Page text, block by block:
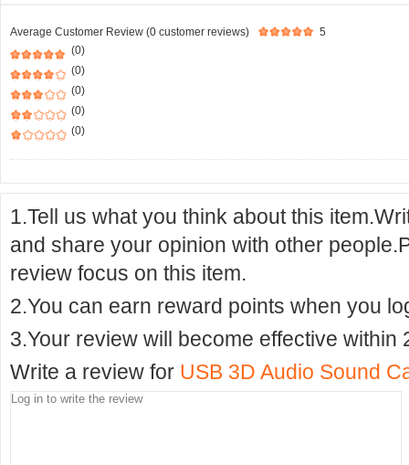
Average Customer Review (0 customer reviews)
5
(0)
(0)
(0)
(0)
(0)
1.Tell us what you think about this
and share your opinion with other
review focus on this item.
2.You can earn reward points when you
3.Your review will become effective within
Write a review for USB 3D Audio Sound